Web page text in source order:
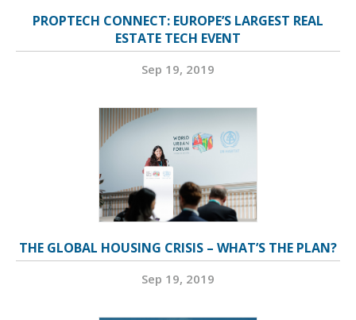
PROPTECH CONNECT: EUROPE’S LARGEST REAL
ESTATE TECH EVENT
Sep 19, 2019
THE GLOBAL HOUSING CRISIS – WHAT’S THE PLAN?
Sep 19, 2019